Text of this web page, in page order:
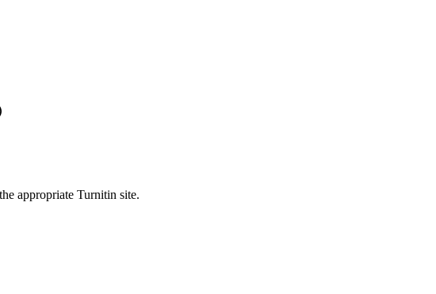
appropriate Turnitin site.